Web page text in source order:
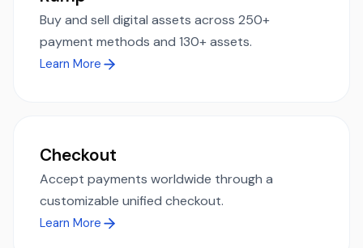
Buy and sell digital assets across 250+
payment methods and 130+ assets.
Learn More
Checkout
Accept payments worldwide through a
customizable unified checkout.
Learn More